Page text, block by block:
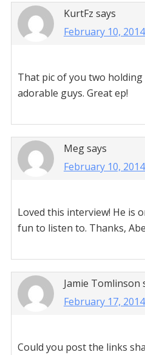
KurtFz says
February 10,
That pic of you two
adorable guys. Great ep!
Megsays
February 10,
Loved this interview! He is
fun to listen to. Thanks,
Jamie Tomlinson
February 17,
Could you post the links